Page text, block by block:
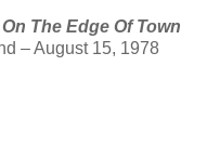
The Edge Of Town
– August 15, 1978